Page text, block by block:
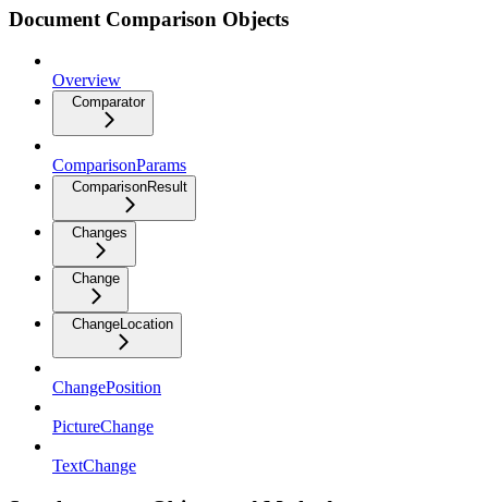
Document Comparison Objects
Overview
Comparator
ComparisonParams
ComparisonResult
Changes
Change
ChangeLocation
ChangePosition
PictureChange
TextChange